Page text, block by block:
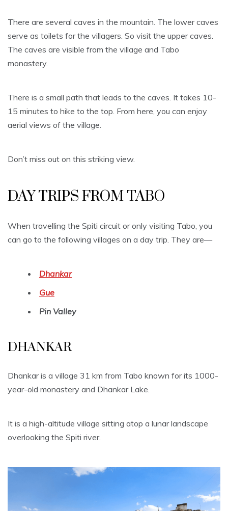
There are several caves in the mountain. The lower caves
serve as toilets for the villagers. So visit the upper caves.
The caves are visible from the village and Tabo
monastery.
There is a small path that leads to the caves. It takes 10-
15 minutes to hike to the top. From here, you can enjoy
aerial views of the village.
Don’t miss out on this striking view.
DAY TRIPS FROM TABO
When travelling the Spiti circuit or only visiting Tabo, you
can go to the following villages on a day trip. They are—
Dhankar
Gue
Pin Valley
DHANKAR
Dhankar is a village 31 km from Tabo known for its 1000-
year-old monastery and Dhankar Lake.
It is a high-altitude village sitting atop a lunar landscape
overlooking the Spiti river.